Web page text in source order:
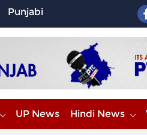
Punjabi
UP News Hindi News